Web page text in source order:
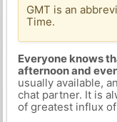
GMT is an
Time.
Everyone knows
afternoon and
usually available,
chat partner. It is
of greatest influx